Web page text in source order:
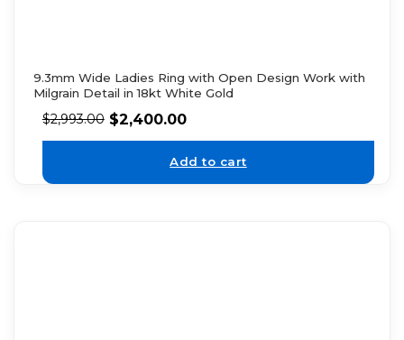
9.3mm Wide Ladies Ring with Open Design Work with
Milgrain Detail in 18kt White Gold
$2,993.00 $2,400.00
Add to cart